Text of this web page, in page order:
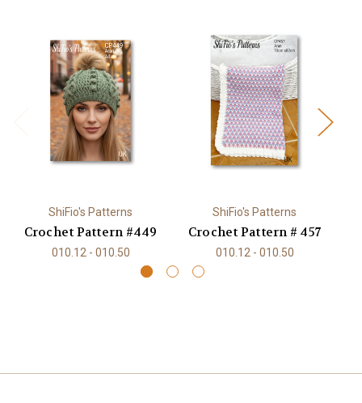
ShiFio's Patterns
Crochet Pattern #449
010.12 - 010.50
ShiFio's Patterns
Crochet Pattern # 457
010.12 - 010.50